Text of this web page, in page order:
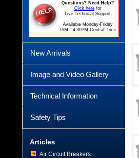
Questions? Need Help?
Click herefor
Live Technical Support
Available Monday-Friday
7AM - 4:30PM Central Time
New Arrivals
Image and Video Gallery
Technical Information
Safety Tips
Articles
Air Circuit Breakers